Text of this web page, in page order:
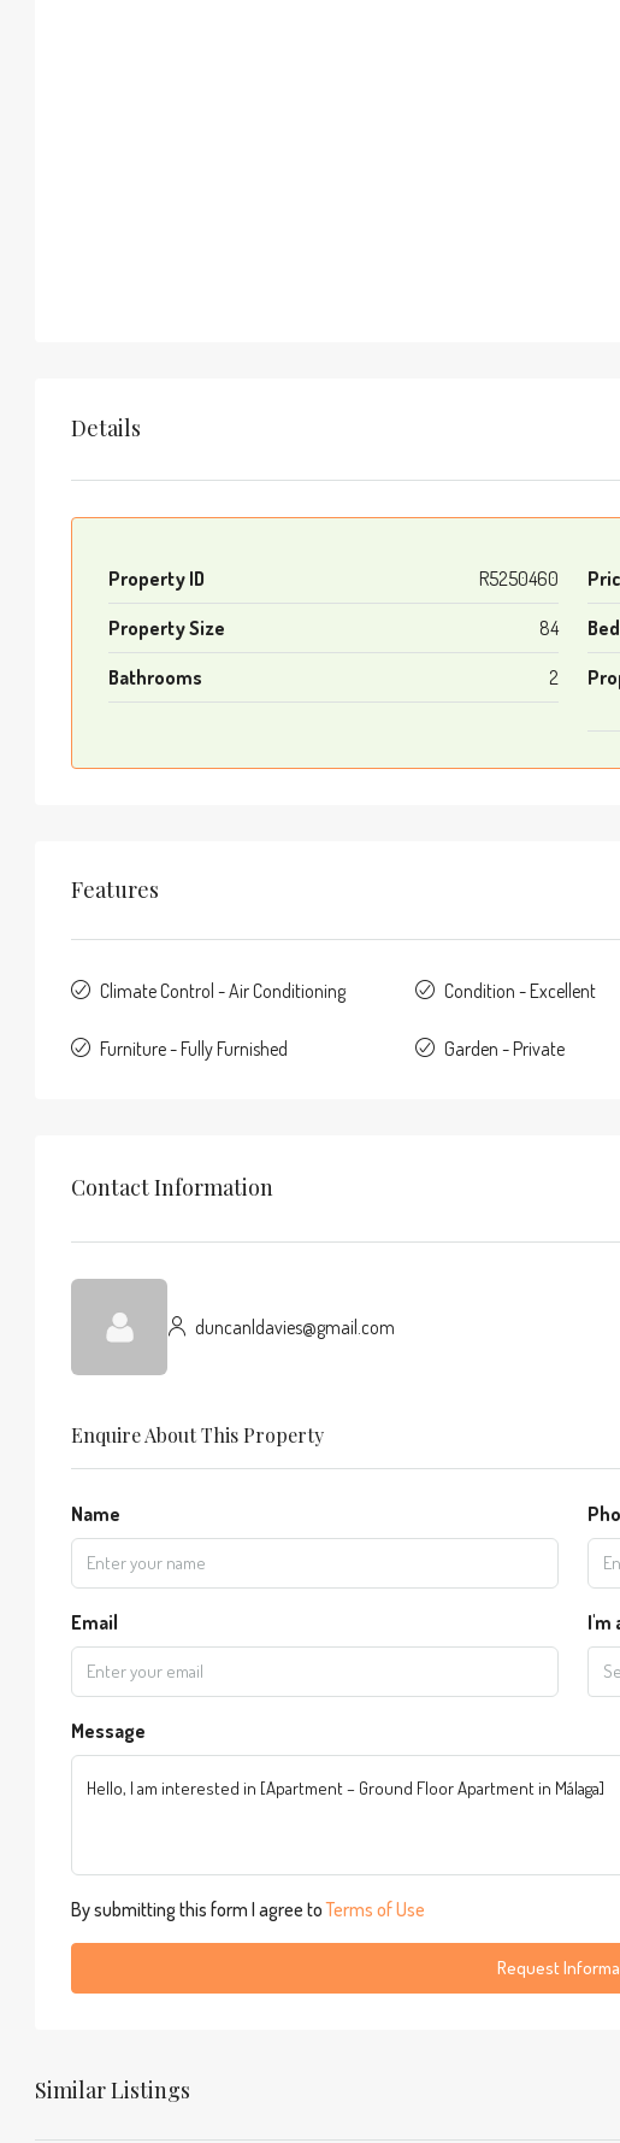
Details
Property ID R5250460
Property Size 84
Bathrooms 2
Features
Climate Control - Air Conditioning Condition - Excellent
Furniture - Fully Furnished Garden - Private
Contact Information
duncanldavies@gmail.com
Enquire About This Property
Name
Email I'm
Message
By submitting this form I agree toTerms of Use
Request
Similar Listings